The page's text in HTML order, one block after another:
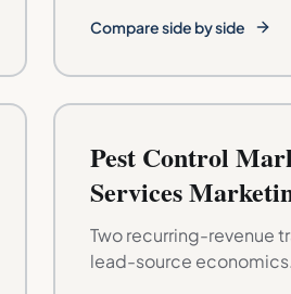
Compare side by side
Pest Control
Services
Two recurring-revenue
lead-source economics.